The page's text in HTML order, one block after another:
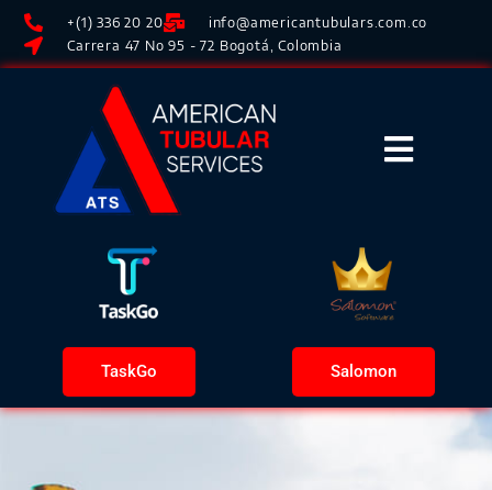
+(1) 336 20 20
info@americantubulars.com.co
Carrera 47 No 95 - 72 Bogotá, Colombia
TaskGo Salomon